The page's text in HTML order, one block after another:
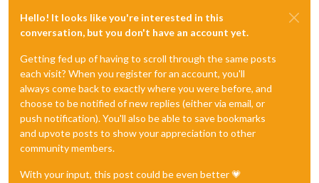
Hello! It looks like you're interested in this
conversation, but you don't have an account yet.
Getting fed up of having to scroll through the same posts
each visit? When you register for an account, you'll
always come back to exactly where you were before, and
choose to be notified of new replies (either via email, or
push notification). You'll also be able to save bookmarks
and upvote posts to show your appreciation to other
community members.
With your input, this post could be even better 💗